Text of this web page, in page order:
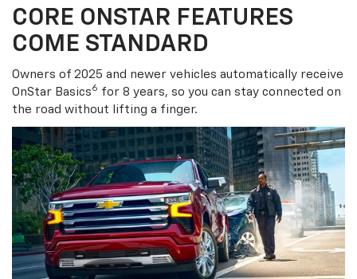
CORE ONSTAR FEATURES
COME STANDARD
Owners of 2025 and newer vehicles automatically receive
OnStar Basics6 for 8 years, so you can stay connected on
the road without lifting a finger.